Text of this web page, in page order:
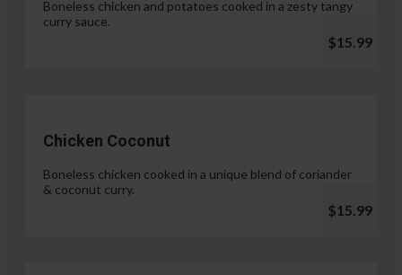
Boneless chicken and potatoes cooked in a zesty tangy
curry sauce.
$15.99
Chicken Coconut
Boneless chicken cooked in a unique blend of coriander
& coconut curry.
$15.99